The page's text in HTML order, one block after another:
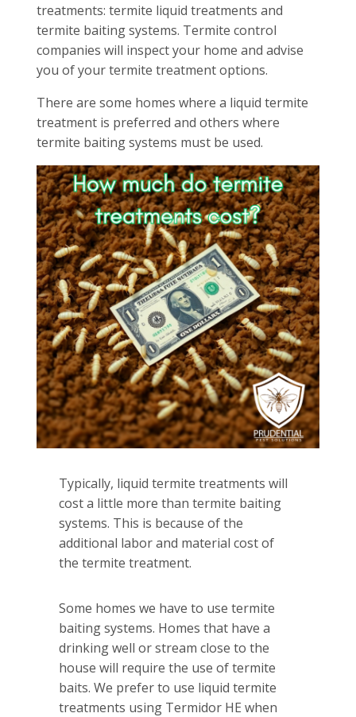
treatments: termite liquid treatments and
termite baiting systems. Termite control
companies will inspect your home and advise
you of your termite treatment options.
There are some homes where a liquid termite
treatment is preferred and others where
termite baiting systems must be used.
Typically, liquid termite treatments will
cost a little more than termite baiting
systems. This is because of the
additional labor and material cost of
the termite treatment.
Some homes we have to use termite
baiting systems. Homes that have a
drinking well or stream close to the
house will require the use of termite
baits. We prefer to use liquid termite
treatments using Termidor HE when